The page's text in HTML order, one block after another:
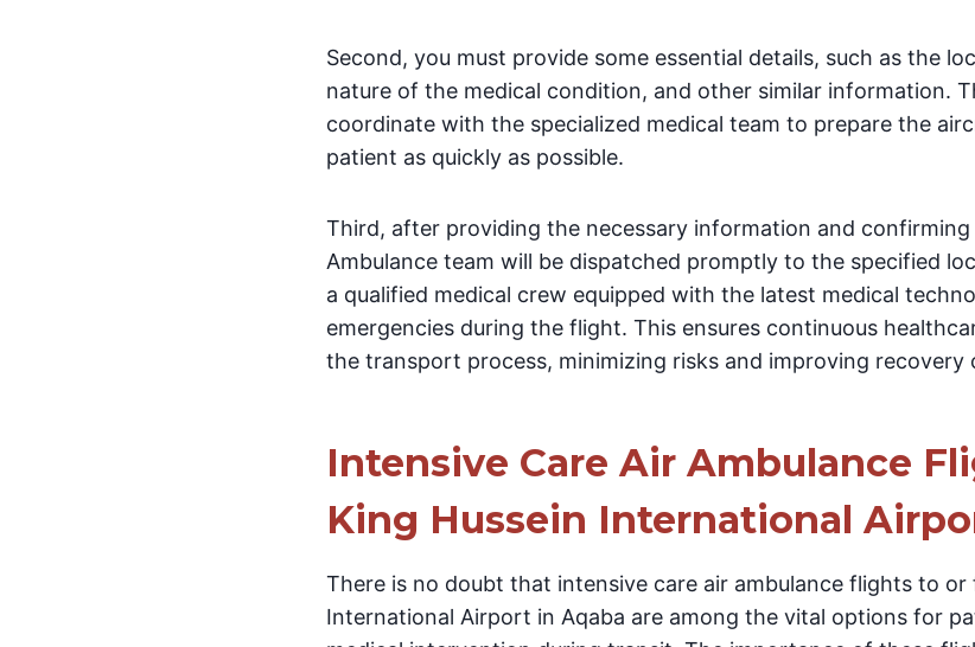
Second, you must provide some essential details, such as the
nature of the medical condition, and other similar information.
coordinate with the specialized medical team to prepare the
patient as quickly as possible.
Third, after providing the necessary information and
Ambulance team will be dispatched promptly to the specified
a qualified medical crew equipped with the latest medical
emergencies during the flight. This ensures continuous
the transport process, minimizing risks and improving recovery
Intensive Care Air Ambulance
King Hussein International
There is no doubt that intensive care air ambulance flights to or
International Airport in Aqaba are among the vital options for